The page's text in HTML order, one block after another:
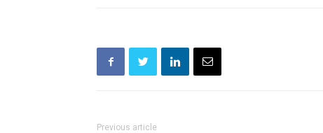
Previous article